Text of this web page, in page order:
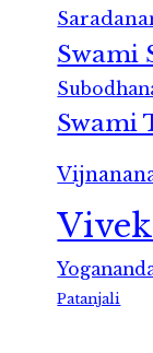
Swami
Swami
Patanjali